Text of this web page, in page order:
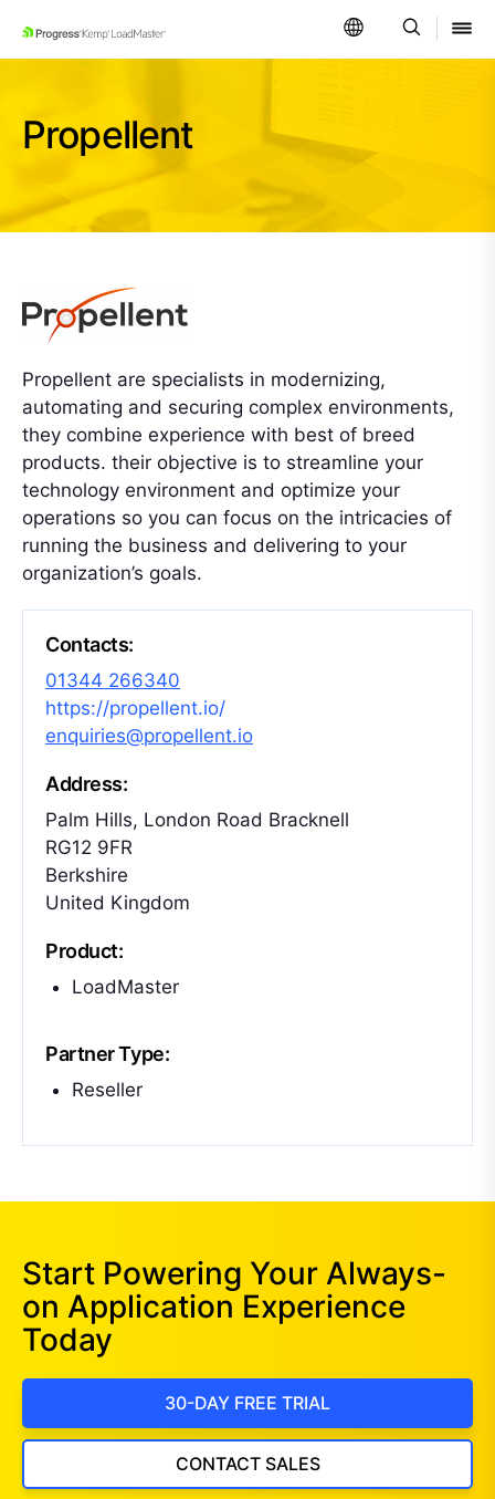
SKIP NAVIGATION
Propellent
Propellent are specialists in modernizing,
automating and securing complex environments,
they combine experience with best of breed
products. their objective is to streamline your
technology environment and optimize your
operations so you can focus on the intricacies of
running the business and delivering to your
organization’s goals.
Contacts:
01344 266340
https://propellent.io/
enquiries@propellent.io
Address:
Palm Hills, London Road Bracknell
RG12 9FR
Berkshire
United Kingdom
Product:
LoadMaster
Partner Type:
Reseller
Start Powering Your Always-
on Application Experience
Today
30-DAY FREE TRIAL
CONTACT SALES